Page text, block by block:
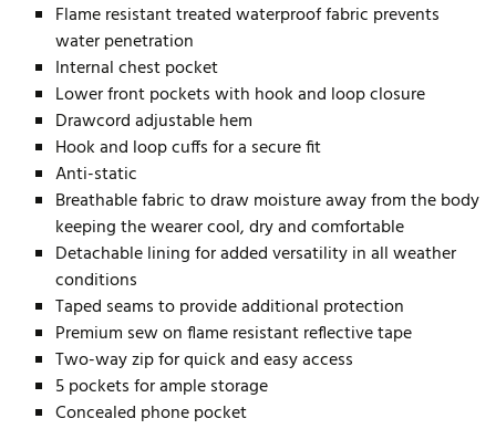
Flame resistant treated waterproof fabric prevents
water penetration
Internal chest pocket
Lower front pockets with hook and loop closure
Drawcord adjustable hem
Hook and loop cuffs for a secure fit
Anti-static
Breathable fabric to draw moisture away from the body
keeping the wearer cool, dry and comfortable
Detachable lining for added versatility in all weather
conditions
Taped seams to provide additional protection
Premium sew on flame resistant reflective tape
Two-way zip for quick and easy access
5 pockets for ample storage
Concealed phone pocket